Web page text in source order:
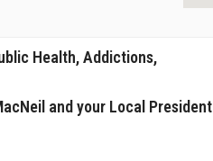
Health, Addictions,
and your Local President